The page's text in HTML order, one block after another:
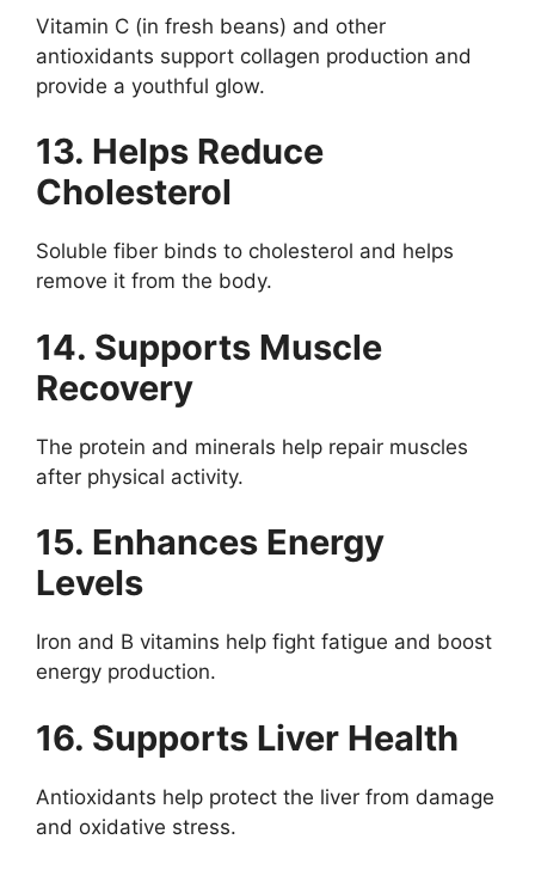
Vitamin C (in fresh beans) and other
antioxidants support collagen production and
provide a youthful glow.
13. Helps Reduce
Cholesterol
Soluble fiber binds to cholesterol and helps
remove it from the body.
14. Supports Muscle
Recovery
The protein and minerals help repair muscles
after physical activity.
15. Enhances Energy
Levels
Iron and B vitamins help fight fatigue and boost
energy production.
16. Supports Liver Health
Antioxidants help protect the liver from damage
and oxidative stress.